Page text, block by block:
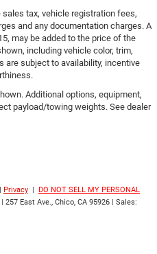
tax, vehicle registration fees,
and any documentation charges. A
may be added to the price of the
including vehicle color, trim,
are subject to availability, incentive
Additional options, equipment,
payload/towing weights. See dealer
| Privacy | DO NOT SELL MY PERSONAL
| 257 East Ave., Chico, CA 95926 | Sales: